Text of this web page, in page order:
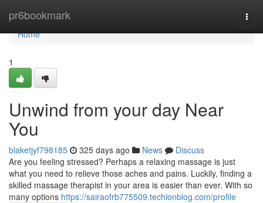
pr6bookmark
Home
Home
1
Unwind from your day Near
You
blaketjyf798185 325 days ago News
Discuss
Are you feeling stressed? Perhaps a relaxing massage is just
what you need to relieve those aches and pains. Luckily, finding a
skilled massage therapist in your area is easier than ever. With so
many options https://sairaofrb775509.techionblog.com/profile